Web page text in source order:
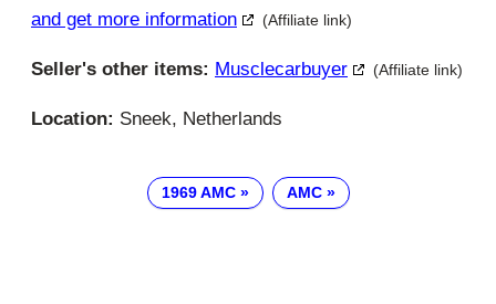
and get more information
(Affiliate link)
Seller's other items: Musclecarbuyer (Affiliate link)
Location: Sneek, Netherlands
1969 AMC AMC